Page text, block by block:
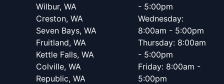
Wilbur, WA
Creston, WA
Seven Bays, WA
Fruitland, WA
Kettle Falls, WA
Colville, WA
Republic, WA
- 5:00pm
Wednesday:
8:00am - 5:00pm
Thursday: 8:00am
- 5:00pm
Friday: 8:00am -
5:00pm